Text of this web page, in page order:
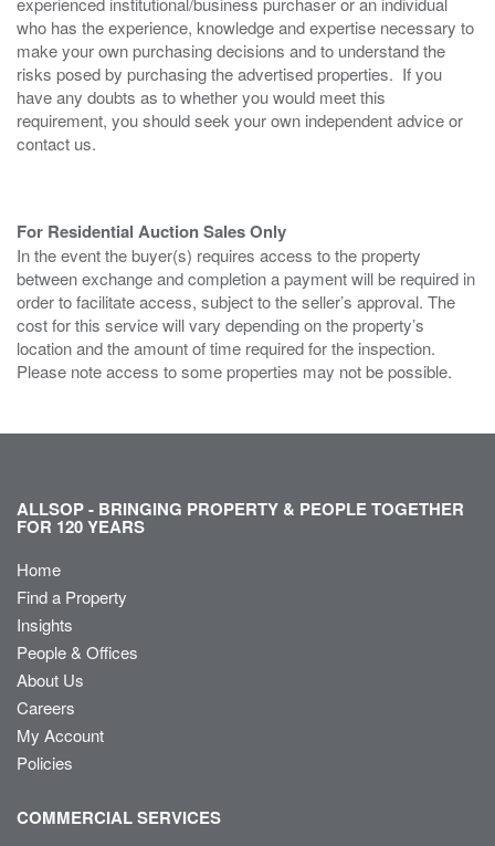
who has the experience, knowledge and expertise necessary to
make your own purchasing decisions and to understand the
risks posed by purchasing the advertised properties. If you
have any doubts as to whether you would meet this
requirement, you should seek your own independent advice or
contact us.
For Residential Auction Sales Only
In the event the buyer(s) requires access to the property
between exchange and completion a payment will be required in
order to facilitate access, subject to the seller’s approval. The
cost for this service will vary depending on the property’s
location and the amount of time required for the inspection.
Please note access to some properties may not be possible.
ALLSOP - BRINGING PROPERTY & PEOPLE TOGETHER
FOR 120 YEARS
Home
Find a Property
Insights
People & Offices
About Us
Careers
My Account
Policies
COMMERCIAL SERVICES